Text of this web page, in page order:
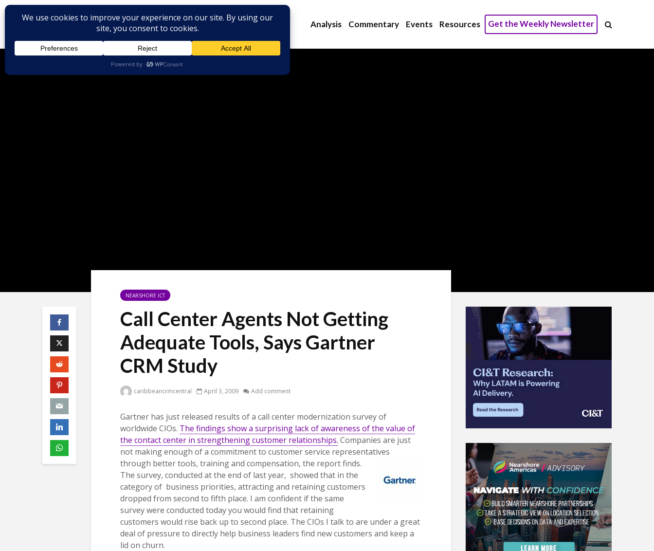
Analysis Commentary Events Resources Get the Weekly Newsletter
NEARSHORE ICT
Call Center Agents Not Getting
Adequate Tools, Says Gartner
CRM Study
caribbeancrmcentral April 3, 2009 Add comment
Gartner has just released results of a call center modernization survey of
worldwide CIOs. The findings show a surprising lack of awareness of the value of
the contact center in strengthening customer relationships. Companies are just
not making enough of a commitment to customer service representatives
through better tools, training and compensation, the report finds.
The survey, conducted at the end of last year, showed that in the
category of business priorities, attracting and retaining customers
dropped from second to fifth place. I am confident if the same
survey were conducted today you would find that retaining
customers would rise back up to second place. The CIOs I talk to are under a great
deal of pressure to directly help business leaders find new customers and keep a
lid on churn.